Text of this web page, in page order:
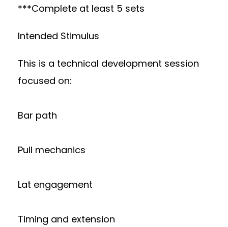
***Complete at least 5 sets
Intended Stimulus
This is a technical development session
focused on:
Bar path
Pull mechanics
Lat engagement
Timing and extension